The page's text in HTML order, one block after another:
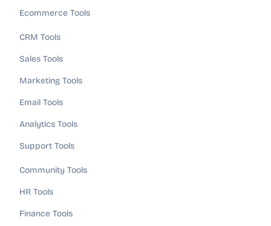
Ecommerce Tools
CRM Tools
Sales Tools
Marketing Tools
Email Tools
Analytics Tools
Support Tools
Community Tools
HR Tools
Finance Tools